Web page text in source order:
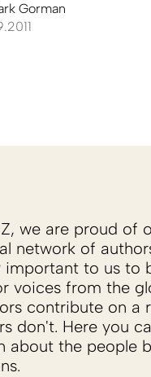
Gorman
we are proud of
network of
important to us to
voices from the
contribute on a
don't. Here you
about the people